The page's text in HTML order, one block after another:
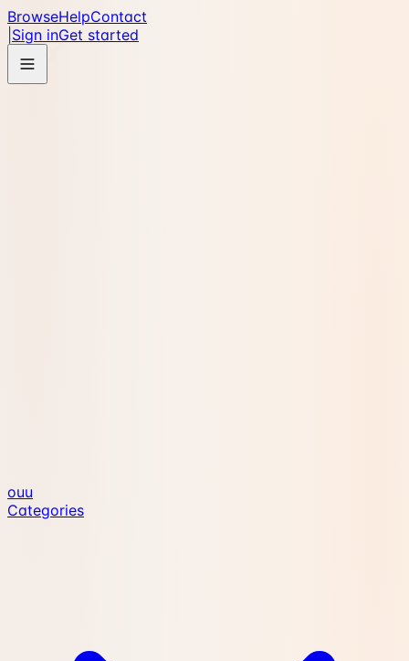
BrowseHelpContact
Sign inGet started
ouu
Categories